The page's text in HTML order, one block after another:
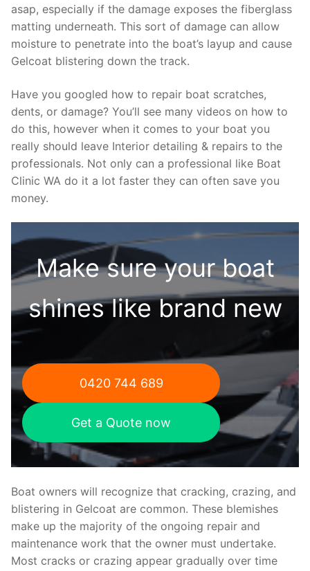
asap, especially if the damage exposes the fiberglass
matting underneath. This sort of damage can allow
moisture to penetrate into the boat’s layup and cause
Gelcoat blistering down the track.
Have you googled how to repair boat scratches,
dents, or damage? You’ll see many videos on how to
do this, however when it comes to your boat you
really should leave Interior detailing & repairs to the
professionals. Not only can a professional like Boat
Clinic WA do it a lot faster they can often save you
money.
Make sure your boat
shines like brand new
0420 744 689
Get a Quote now
Boat owners will recognize that cracking, crazing, and
blistering in Gelcoat are common. These blemishes
make up the majority of the ongoing repair and
maintenance work that the owner must undertake.
Most cracks or crazing appear gradually over time